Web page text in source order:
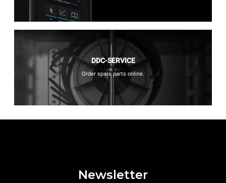
DDC-SERVICE
Order spare parts online.
Newsletter